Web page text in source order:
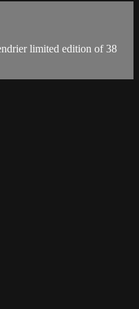
limited edition of 38